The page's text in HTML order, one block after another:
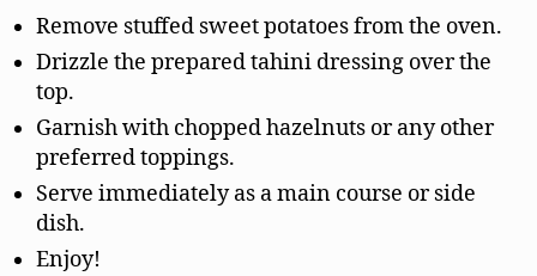
Remove stuffed sweet potatoes from the oven.
Drizzle the prepared tahini dressing over the
top.
Garnish with chopped hazelnuts or any other
preferred toppings.
Serve immediately as a main course or side
dish.
Enjoy!